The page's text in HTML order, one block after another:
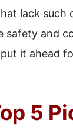
lack
safety and
it ahead
5